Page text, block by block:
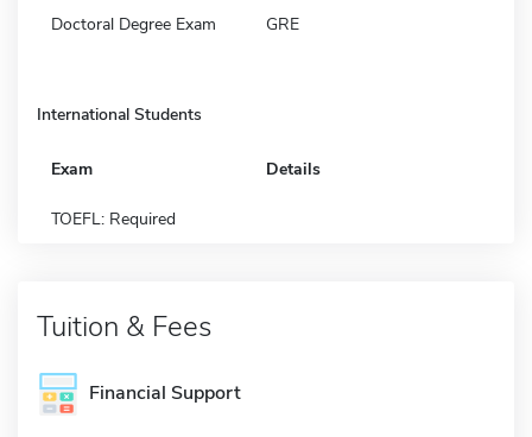
Doctoral Degree Exam GRE
International Students
Exam Details
TOEFL: Required
Tuition & Fees
Financial Support